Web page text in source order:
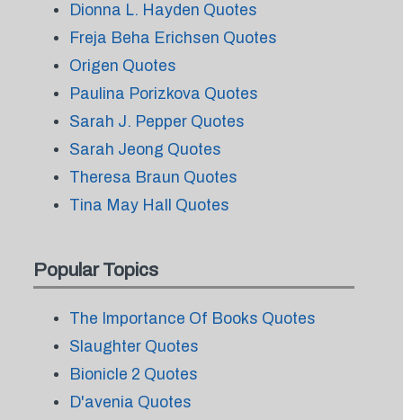
Dionna L. Hayden Quotes
Freja Beha Erichsen Quotes
Origen Quotes
Paulina Porizkova Quotes
Sarah J. Pepper Quotes
Sarah Jeong Quotes
Theresa Braun Quotes
Tina May Hall Quotes
Popular Topics
The Importance Of Books Quotes
Slaughter Quotes
Bionicle 2 Quotes
D'avenia Quotes